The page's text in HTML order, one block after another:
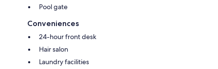
Pool gate
Conveniences
24-hour front desk
Hair salon
Laundry facilities